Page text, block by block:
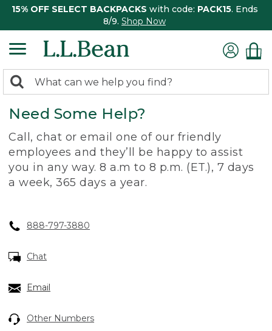
15% OFF SELECT BACKPACKS with code: PACK15. Ends
8/9. Shop Now
search
returned.
Search:
Need Some Help?
Call, chat or email one of our friendly
employees and they’ll be happy to assist
you in any way. 8 a.m to 8 p.m. (ET.), 7 days
a week, 365 days a year.
888-797-3880
Chat
Email
Other Numbers